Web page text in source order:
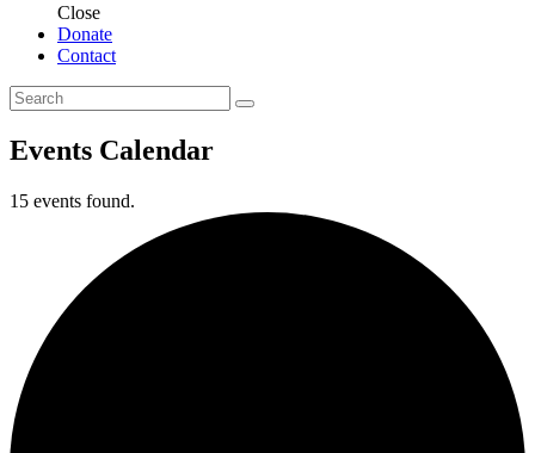
Close
Donate
Contact
Events Calendar
15 events found.